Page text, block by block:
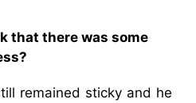
that there was some
remained sticky and he